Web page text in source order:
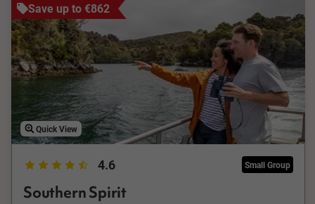
Save up to €862
Quick View
4.6 Small Group
Southern Spirit